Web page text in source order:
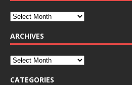
ARCHIVES
CATEGORIES